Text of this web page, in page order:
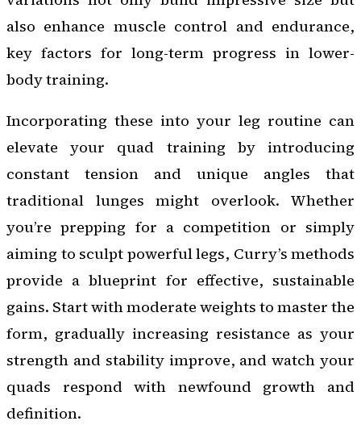
also enhance muscle control and endurance,
key factors for long-term progress in lower-
body training.
Incorporating these into your leg routine can
elevate your quad training by introducing
constant tension and unique angles that
traditional lunges might overlook. Whether
you’re prepping for a competition or simply
aiming to sculpt powerful legs, Curry’s methods
provide a blueprint for effective, sustainable
gains. Start with moderate weights to master the
form, gradually increasing resistance as your
strength and stability improve, and watch your
quads respond with newfound growth and
definition.